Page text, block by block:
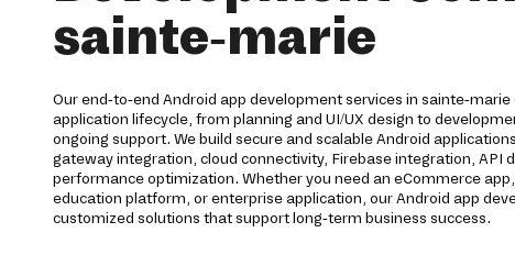
sainte-marie
Our end-to-end Android app development services in sainte-
application lifecycle, from planning and UI/UX design to
ongoing support. We build secure and scalable Android
gateway integration, cloud connectivity, Firebase integration, API
performance optimization. Whether you need an eCommerce
education platform, or enterprise application, our Android app
customized solutions that support long-term business success.